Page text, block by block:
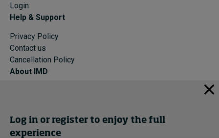
Login
Help & Support
Privacy Policy
Contact us
Cancellation Policy
About IMD
Programs
Events
Log in or register to enjoy the full
experience